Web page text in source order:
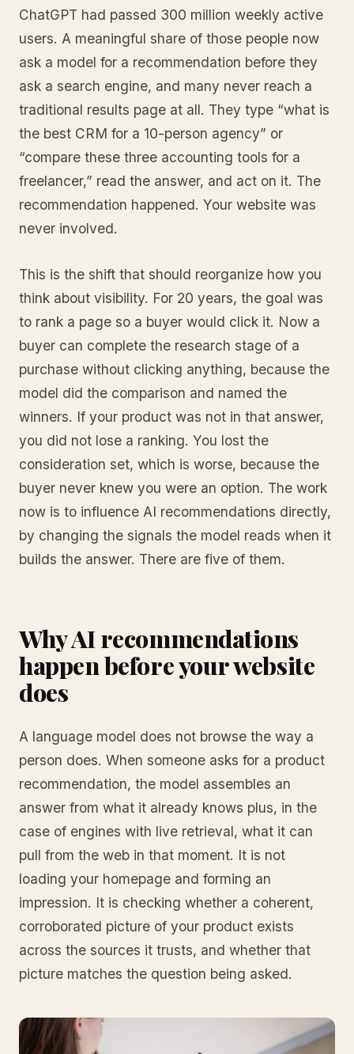
ChatGPT had passed 300 million weekly active
users. A meaningful share of those people now
ask a model for a recommendation before they
ask a search engine, and many never reach a
traditional results page at all. They type “what is
the best CRM for a 10-person agency” or
“compare these three accounting tools for a
freelancer,” read the answer, and act on it. The
recommendation happened. Your website was
never involved.
This is the shift that should reorganize how you
think about visibility. For 20 years, the goal was
to rank a page so a buyer would click it. Now a
buyer can complete the research stage of a
purchase without clicking anything, because the
model did the comparison and named the
winners. If your product was not in that answer,
you did not lose a ranking. You lost the
consideration set, which is worse, because the
buyer never knew you were an option. The work
now is to influence AI recommendations directly,
by changing the signals the model reads when it
builds the answer. There are five of them.
Why AI recommendations
happen before your website
does
A language model does not browse the way a
person does. When someone asks for a product
recommendation, the model assembles an
answer from what it already knows plus, in the
case of engines with live retrieval, what it can
pull from the web in that moment. It is not
loading your homepage and forming an
impression. It is checking whether a coherent,
corroborated picture of your product exists
across the sources it trusts, and whether that
picture matches the question being asked.